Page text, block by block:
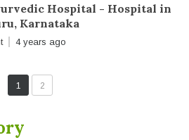
Hospital - Hospital in
Karnataka
4 years ago
1 2